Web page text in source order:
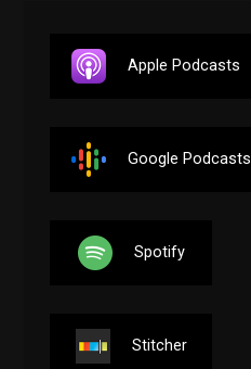
Apple Podcasts
Google Podcasts
Spotify
Stitcher